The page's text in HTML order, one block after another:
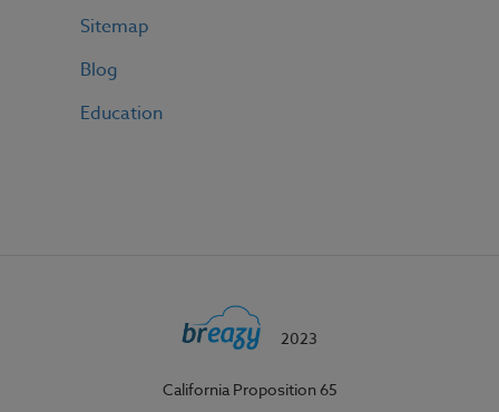
Sitemap
Blog
Education
2023
California Proposition 65